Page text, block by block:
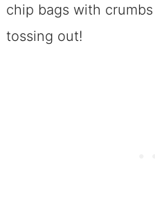
chip bags with
tossing out!